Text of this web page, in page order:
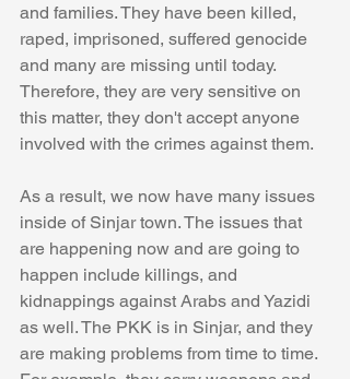
and families. They have been killed,
raped, imprisoned, suffered genocide
and many are missing until today.
Therefore, they are very sensitive on
this matter, they don't accept anyone
involved with the crimes against them.
As a result, we now have many issues
inside of Sinjar town. The issues that
are happening now and are going to
happen include killings, and
kidnappings against Arabs and Yazidi
as well. The PKK is in Sinjar, and they
are making problems from time to time.